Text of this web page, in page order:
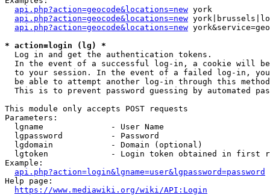
api.php?action=geocode&locations=new york
api.php?action=geocode&locations=new
api.php?action=geocode&locations=new
* action=login (lg) *
  Log in and get the authentication tokens.
In the event of a successful log-in, a cookie will
to your session. In the event of a failed log-in,
be able to attempt another log-in through this
This is to prevent password guessing by automated
This module only accepts POST requests
Parameters:
  lgname              - User Name
  lgpassword          - Password
  lgdomain            - Domain (optional)
lgtoken             - Login token obtained in first
Example:
api.php?action=login&lgname=user&lgpassword=password
Help page:
https://www.mediawiki.org/wiki/API:Login